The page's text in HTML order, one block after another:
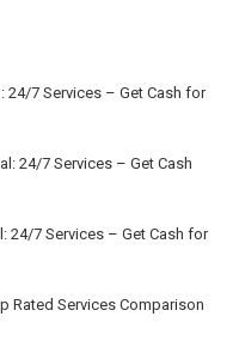
24/7 Services – Get Cash for
24/7 Services – Get Cash
24/7 Services – Get Cash for
Rated Services Comparison